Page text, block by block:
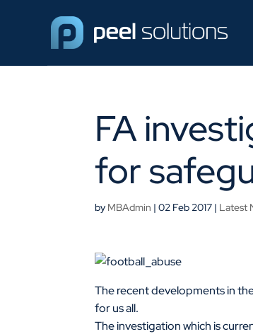
FA
for
by MBAdmin |02 Feb 2017 | Latest
The recent developments in
for us all.
The investigation which is